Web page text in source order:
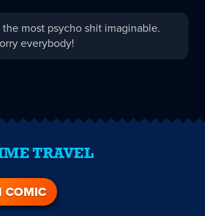
the most psycho shit imaginable.
everybody!
TRAVEL
COMIC